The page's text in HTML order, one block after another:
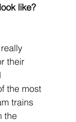
like?
their
the most
trains
the